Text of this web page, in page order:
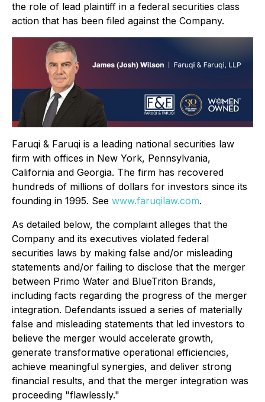
the role of lead plaintiff in a federal securities class
action that has been filed against the Company.
Faruqi & Faruqi is a leading national securities law
firm with offices in New York, Pennsylvania,
California and Georgia. The firm has recovered
hundreds of millions of dollars for investors since its
founding in 1995. See www.faruqilaw.com.
As detailed below, the complaint alleges that the
Company and its executives violated federal
securities laws by making false and/or misleading
statements and/or failing to disclose that the merger
between Primo Water and BlueTriton Brands,
including facts regarding the progress of the merger
integration. Defendants issued a series of materially
false and misleading statements that led investors to
believe the merger would accelerate growth,
generate transformative operational efficiencies,
achieve meaningful synergies, and deliver strong
financial results, and that the merger integration was
proceeding "flawlessly."